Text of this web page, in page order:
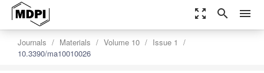
zoom_out_map search menu
Journals Materials Volume 10
Issue 1
10.3390/ma10010026